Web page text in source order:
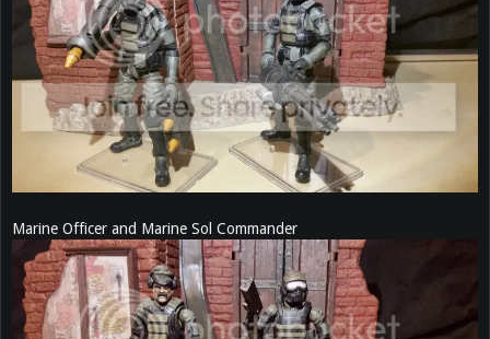
Marine Officer and Marine Sol Commander